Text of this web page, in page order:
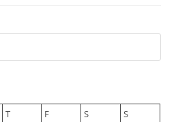
T F S
S